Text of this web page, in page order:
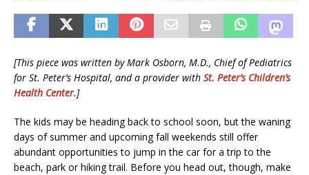
[This piece was written by Mark Osborn, M.D., Chief of Pediatrics
for St. Peter’s Hospital, and a provider with St. Peter’s Children’s
Health Center.]
The kids may be heading back to school soon, but the waning
days of summer and upcoming fall weekends still offer
abundant opportunities to jump in the car for a trip to the
beach, park or hiking trail. Before you head out, though, make